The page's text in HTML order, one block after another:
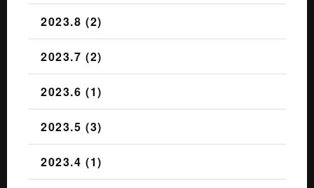
2023.8 (2)
2023.7 (2)
2023.6 (1)
2023.5 (3)
2023.4 (1)